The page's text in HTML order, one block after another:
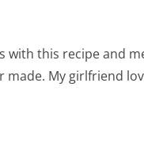
this recipe and
made. My girlfriend